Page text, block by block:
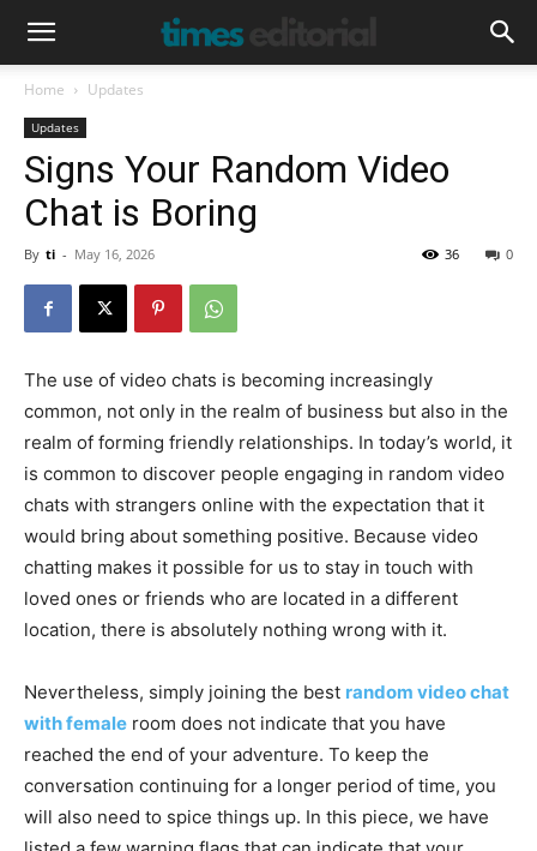
Home Updates
Updates
Signs Your Random Video
Chat is Boring
By ti - May 16, 2026 0
36
The use of video chats is becoming increasingly
common, not only in the realm of business but also in the
realm of forming friendly relationships. In today’s world, it
is common to discover people engaging in random video
chats with strangers online with the expectation that it
would bring about something positive. Because video
chatting makes it possible for us to stay in touch with
loved ones or friends who are located in a different
location, there is absolutely nothing wrong with it.
Nevertheless, simply joining the best random video chat
with female room does not indicate that you have
reached the end of your adventure. To keep the
conversation continuing for a longer period of time, you
will also need to spice things up. In this piece, we have